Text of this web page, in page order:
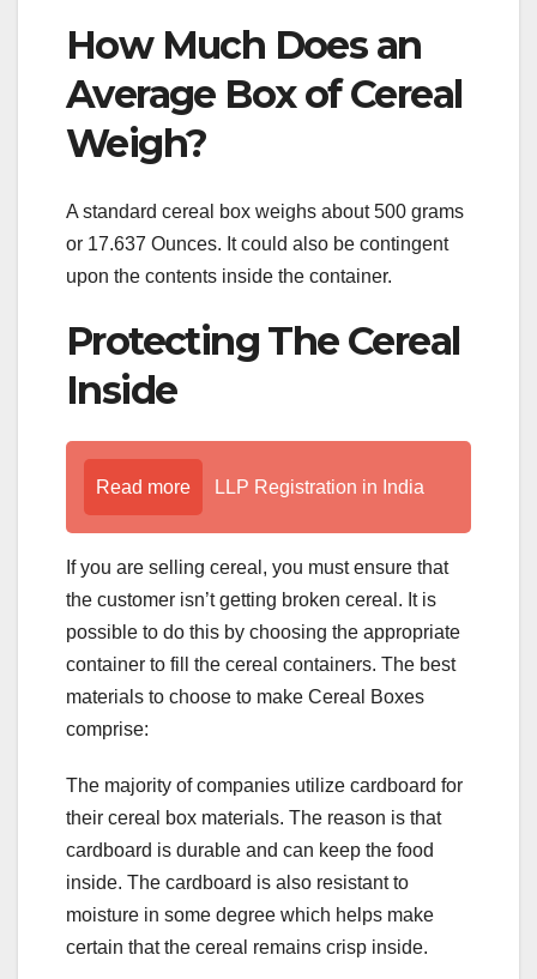
How Much Does an
Average Box of Cereal
Weigh?
A standard cereal box weighs about 500 grams
or 17.637 Ounces. It could also be contingent
upon the contents inside the container.
Protecting The Cereal
Inside
Read more LLP Registration in India
If you are selling cereal, you must ensure that
the customer isn’t getting broken cereal. It is
possible to do this by choosing the appropriate
container to fill the cereal containers. The best
materials to choose to make Cereal Boxes
comprise:
The majority of companies utilize cardboard for
their cereal box materials. The reason is that
cardboard is durable and can keep the food
inside. The cardboard is also resistant to
moisture in some degree which helps make
certain that the cereal remains crisp inside.